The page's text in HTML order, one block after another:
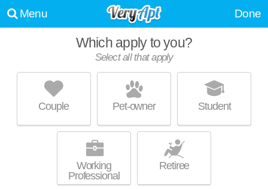
Menu Done
Which apply to you?
Select all that apply
Couple Pet-owner Student
Working
Professional
Retiree
K-TEN PLACE
DE Soto
About a 1 minute commute to 66018. Apartment building at 9100
Commerce Dr.